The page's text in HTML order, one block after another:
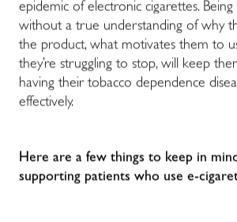
epidemic of electronic cigarettes. Being
without a true understanding of why
the product, what motivates them to
they’re struggling to stop, will keep
having their tobacco dependence
effectively.
Here are a few things to keep in
supporting patients who use e-